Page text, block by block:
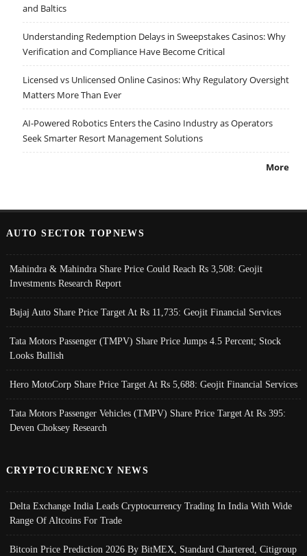
and Baltics
Understanding Redemption Delays in Sweepstakes Casinos: Why
Verification and Compliance Have Become Critical
Licensed vs Unlicensed Online Casinos: Why Regulatory Oversight
Matters More Than Ever
AI-Powered Robotics Enters the Casino Industry as Operators
Seek Smarter Resort Management Solutions
More
AUTO SECTOR TOPNEWS
Mahindra & Mahindra Share Price Could Reach Rs 3,508: Geojit
Investments Research Report
Bajaj Auto Share Price Target At Rs 11,735: Geojit Financial Services
Tata Motors Passenger (TMPV) Share Price Jumps 4.5 Percent; Stock
Looks Bullish
Hero MotoCorp Share Price Target At Rs 5,688: Geojit Financial Services
Tata Motors Passenger Vehicles (TMPV) Share Price Target At Rs 395:
Deven Choksey Research
CRYPTOCURRENCY NEWS
Delta Exchange India Leads Cryptocurrency Trading In India With Wide
Range Of Altcoins For Trade
Bitcoin Price Prediction 2026 By BitMEX, Standard Chartered, Citigroup